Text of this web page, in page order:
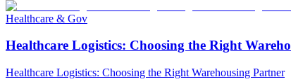
Healthcare & Gov
Healthcare Logistics: Choosing the Right
Healthcare Logistics: Choosing the Right Warehousing Partner